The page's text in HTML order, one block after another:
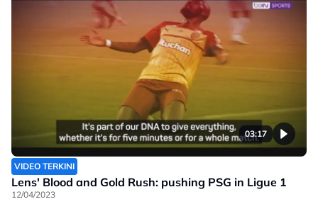
03:17
VIDEO TERKINI
Lens' Blood and Gold Rush: pushing PSG in Ligue 1
12/04/2023